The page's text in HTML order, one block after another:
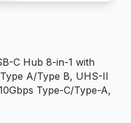
C Hub 8-in-1 with
A/Type B, UHS-II
Type-C/Type-A,